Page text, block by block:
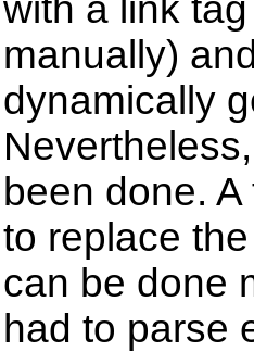
with a link
manually)
dynamically
been done.
to replace
can be done
had to parse